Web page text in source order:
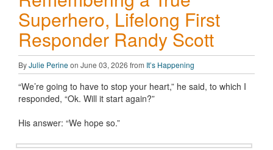
Superhero, Lifelong First
Responder Randy Scott
ByJulie Perineon June 03, 2026 from It’s Happening
“We’re going to have to stop your heart,” he said, to which I
responded, “Ok. Will it start again?”
His answer: “We hope so.”